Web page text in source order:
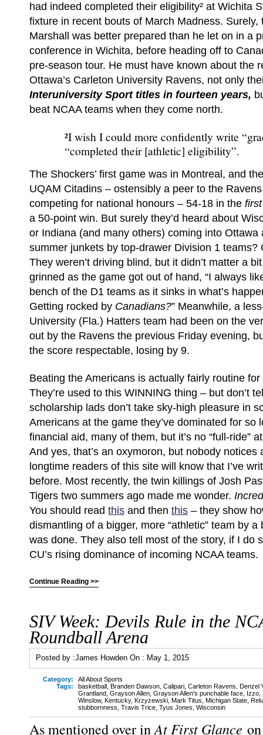
had indeed completed their eligibility² at Wichita
fixture in recent bouts of March Madness. Surely,
Marshall was better prepared than he let on in a
conference in Wichita, before heading off to
pre-season tour. He must have known about the
Ottawa’s Carleton University Ravens, not only
Interuniversity Sport titles in fourteen years,
beat NCAA teams when they come north.
²I wish I could more confidently write
“completed their [athletic] eligibility”.
The Shockers’ first game was in Montreal, and
UQAM Citadins – ostensibly a peer to the
competing for national honours – 54-18 in the
a 50-point win. But surely they’d heard about
or Indiana (and many others) coming into Ottawa
summer junkets by top-drawer Division 1 teams?
They weren’t driving blind, but it didn’t matter a
grinned as the game got out of hand, “I always
bench of the D1 teams as it sinks in what’s
Getting rocked by Canadians?” Meanwhile, a
University (Fla.) Hatters team had been on the
out by the Ravens the previous Friday evening,
the score respectable, losing by 9.
Beating the Americans is actually fairly routine
They’re used to this WINNING thing – but don’t
scholarship lads don’t take sky-high pleasure in
Americans at the game they’ve dominated for so
financial aid, many of them, but it’s no “full-ride”
And yes, that’s an oxymoron, but nobody notices
longtime readers of this site will know that I’ve
before. Most recently, the twin killings of Josh
Tigers two summers ago made me wonder.
You should read this and then this – they show
dismantling of a bigger, more “athletic” team by
was done. They also tell most of the story, if I do
CU’s rising dominance of incoming NCAA teams.
Continue Reading >>
SIV Week: Devils Rule in the
Roundball Arena
Posted by :James Howden On : May 1, 2015
Category:
All About Sports
Tags:
basketball Branden Dawson Calipari Carleton Ravens Denzel
Grantland Grayson Allen Grayson Allen's punchable face Izzo
Winslow, Kentucky, Krzyzewski Mark Titus Michigan State
stubbornness Travis Trice Tyus Jones Wisconsin
As mentioned over inAt First Glance